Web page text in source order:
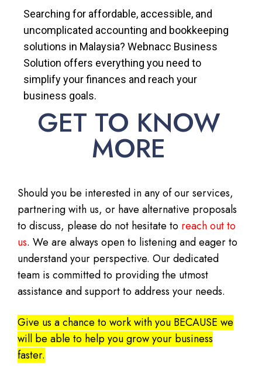
Searching for affordable, accessible, and
uncomplicated accounting and bookkeeping
solutions in Malaysia? Webnacc Business
Solution offers everything you need to
simplify your finances and reach your
business goals.
GET TO KNOW
MORE
Should you be interested in any of our services,
partnering with us, or have alternative proposals
to discuss, please do not hesitate to reach out to
us. We are always open to listening and eager to
understand your perspective. Our dedicated
team is committed to providing the utmost
assistance and support to address your needs.
Give us a chance to work with you BECAUSE we
will be able to help you grow your business
faster.